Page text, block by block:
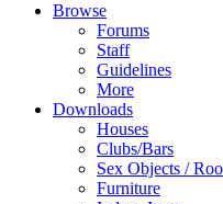
Browse
Forums
Staff
Guidelines
More
Downloads
Houses
Clubs/Bars
Sex Objects /
Furniture